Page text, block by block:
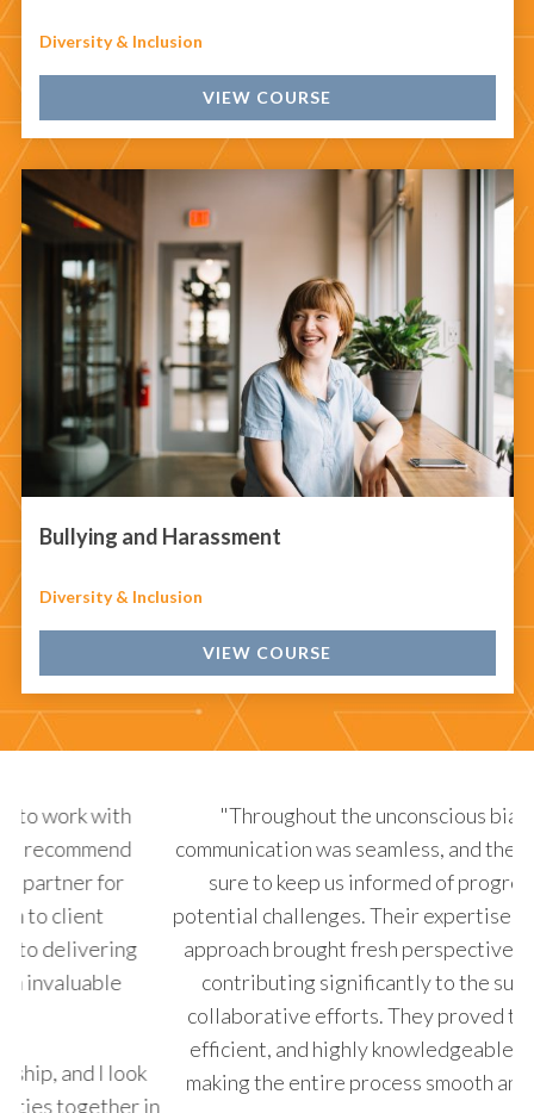
Diversity & Inclusion
VIEW COURSE
Bullying and Harassment
Diversity & Inclusion
VIEW COURSE
"Throughout the unconscious bias project,
communication was seamless, and they always made
sure to keep us informed of progress and any
potential challenges. Their expertise and innovative
approach brought fresh perspectives to the table,
contributing significantly to the success of our
collaborative efforts. They proved to be reliable,
efficient, and highly knowledgeable in their field,
making the entire process smooth and enjoyable."